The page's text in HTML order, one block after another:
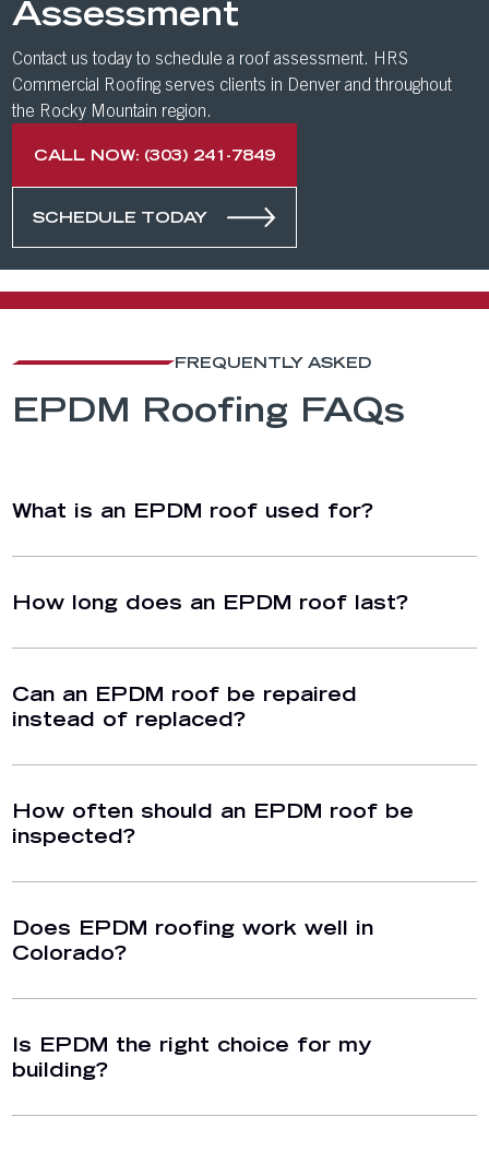
Assessment
Contact us today to schedule a roof assessment. HRS
Commercial Roofing serves clients in Denver and throughout
the Rocky Mountain region.
CALL NOW: (303) 241-7849
SCHEDULE TODAY
FREQUENTLY ASKED
EPDM Roofing FAQs
What is an EPDM roof used for?
How long does an EPDM roof last?
Can an EPDM roof be repaired
instead of replaced?
How often should an EPDM roof be
inspected?
Does EPDM roofing work well in
Colorado?
Is EPDM the right choice for my
building?